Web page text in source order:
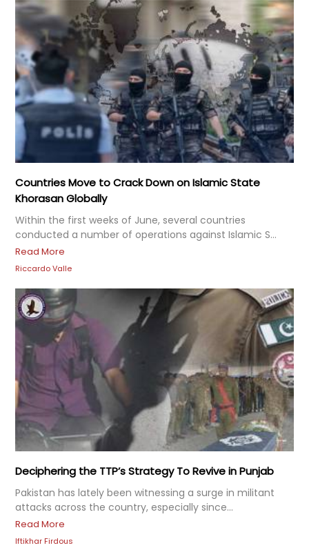
Countries Move to Crack Down on Islamic State
Khorasan Globally
Within the first weeks of June, several countries
conducted a number of operations against Islamic S...
Read More
Riccardo Valle
Deciphering the TTP’s Strategy To Revive in Punjab
Pakistan has lately been witnessing a surge in militant
attacks across the country, especially since...
Read More
Iftikhar Firdous